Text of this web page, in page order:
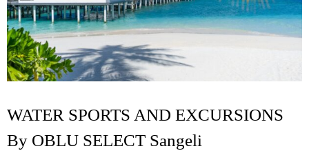
WATER SPORTS AND EXCURSIONS
By OBLU SELECT Sangeli